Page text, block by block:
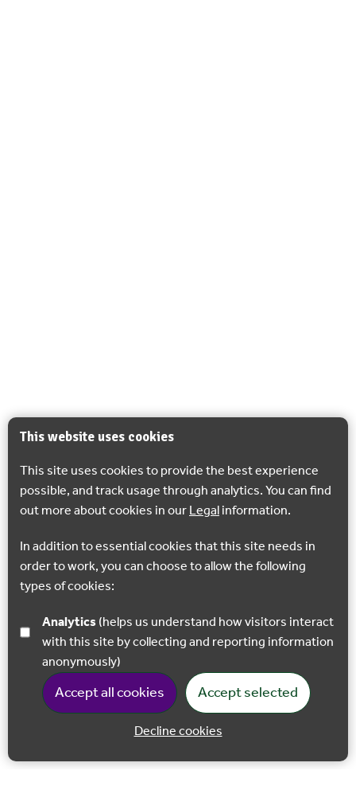
This website uses cookies
This site uses cookies to provide the best experience
possible, and track usage through analytics. You can find
out more about cookies in ourLegalinformation.
In addition to essential cookies that this site needs in
order to work, you can choose to allow the following
types of cookies:
Analytics
with this site by collecting and reporting information
anonymously)
Accept all cookies Accept selected
Decline cookies
Back to